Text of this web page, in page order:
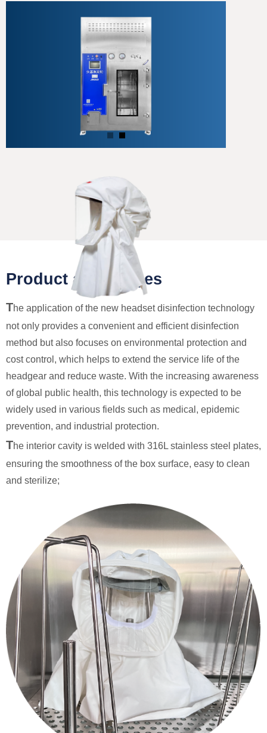
Product advantages
The application of the new headset disinfection technology
not only provides a convenient and efficient disinfection
method but also focuses on environmental protection and
cost control, which helps to extend the service life of the
headgear and reduce waste. With the increasing awareness
of global public health, this technology is expected to be
widely used in various fields such as medical, epidemic
prevention, and industrial protection.
The interior cavity is welded with 316L stainless steel plates,
ensuring the smoothness of the box surface, easy to clean
and sterilize;